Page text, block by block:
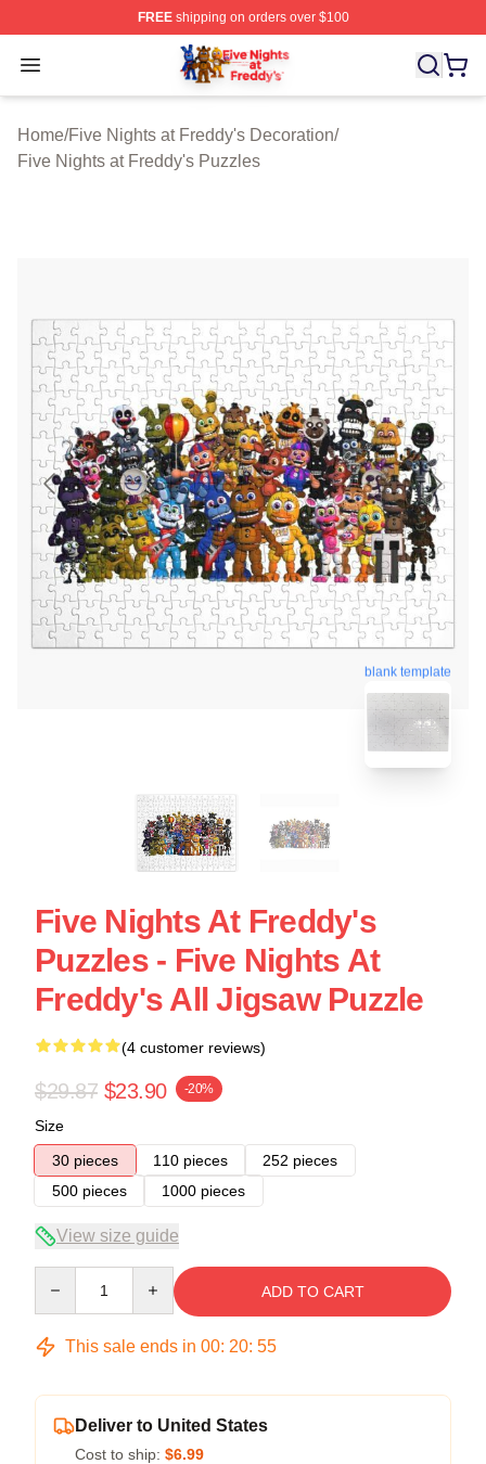
FREEshipping on orders over $100
Open menu
FNAF Store - Official FNAF Merchandise Shop
Home/Five Nights at Freddy's Decoration/
Five Nights at Freddy's Puzzles
blank template
Five Nights At Freddy's
Puzzles - Five Nights At
Freddy's All Jigsaw Puzzle
(4 customer reviews)
$29.87 $23.90 -20%
Size
30 pieces
110 pieces
252 pieces
500 pieces
1000 pieces
View size guide
ADD TO CART
This sale ends in 00: 20: 54
Deliver to United States
Cost to ship: $6.99